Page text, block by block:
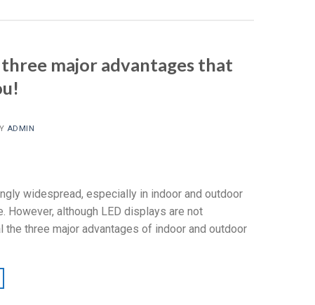
major advantages that
ADMIN
widespread, especially in indoor and outdoor
although LED displays are not
three major advantages of indoor and outdoor